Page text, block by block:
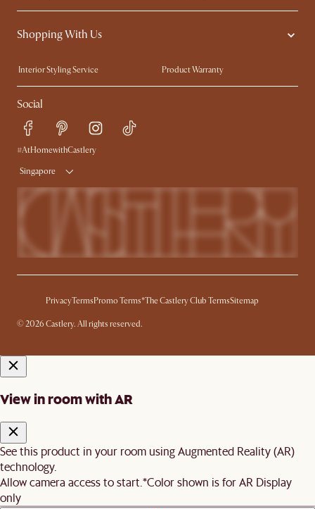
Contact Us
Careers
Sustainability
Shopping With Us
Interior Styling Service
Product Warranty
My Rewards​
Sales and Refunds
Refer a Friend
Free Swatches
Delivery
Social
#AtHomewithCastlery
Singapore
PrivacyTermsPromo Terms*The Castlery Club TermsSitemap
© 2026 Castlery. All rights reserved.
View in room with AR
See this product in your room using Augmented Reality (AR)
technology.
Allow camera access to start. *Color shown is for AR Display
only